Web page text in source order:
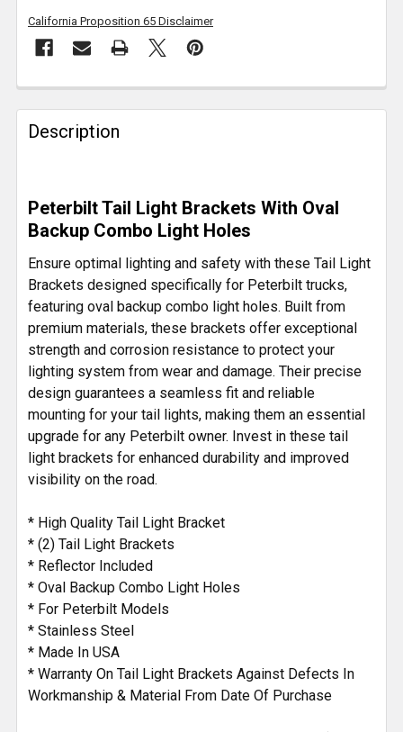
California Proposition 65 Disclaimer
FREQUENTLY
BOUGHT
TOGETHER:
SELECT
ALL
ADD
SELECTED
TO CART
Description
Peterbilt Tail Light Brackets With Oval
Backup Combo Light Holes
Ensure optimal lighting and safety with these Tail Light
Brackets designed specifically for Peterbilt trucks,
featuring oval backup combo light holes. Built from
premium materials, these brackets offer exceptional
strength and corrosion resistance to protect your
lighting system from wear and damage. Their precise
design guarantees a seamless fit and reliable
mounting for your tail lights, making them an essential
upgrade for any Peterbilt owner. Invest in these tail
light brackets for enhanced durability and improved
visibility on the road.
* High Quality Tail Light Bracket
* (2) Tail Light Brackets
* Reflector Included
* Oval Backup Combo Light Holes
* For Peterbilt Models
* Stainless Steel
* Made In USA
* Warranty On Tail Light Brackets Against Defects In
Workmanship & Material From Date Of Purchase